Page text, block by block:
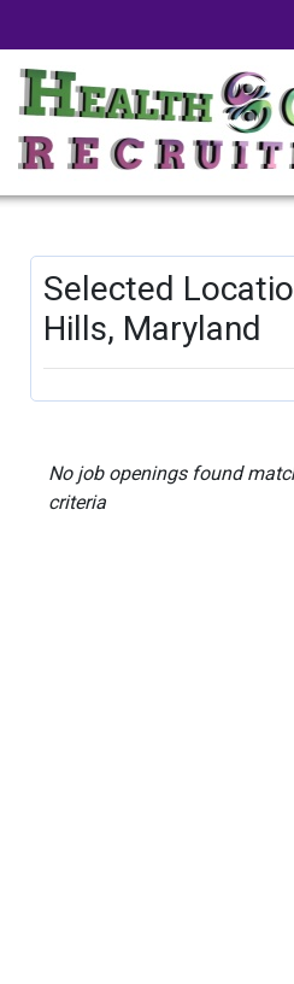
Selected
Hills, Maryland
No job openings found
criteria